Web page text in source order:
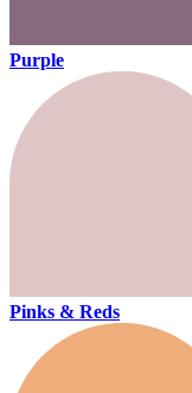
Purple
Pinks & Reds